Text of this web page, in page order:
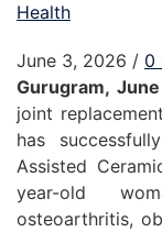
Health
June 3, 2026 / 0
Gurugram,
joint
has
Assisted
year-old
osteoarthritis,